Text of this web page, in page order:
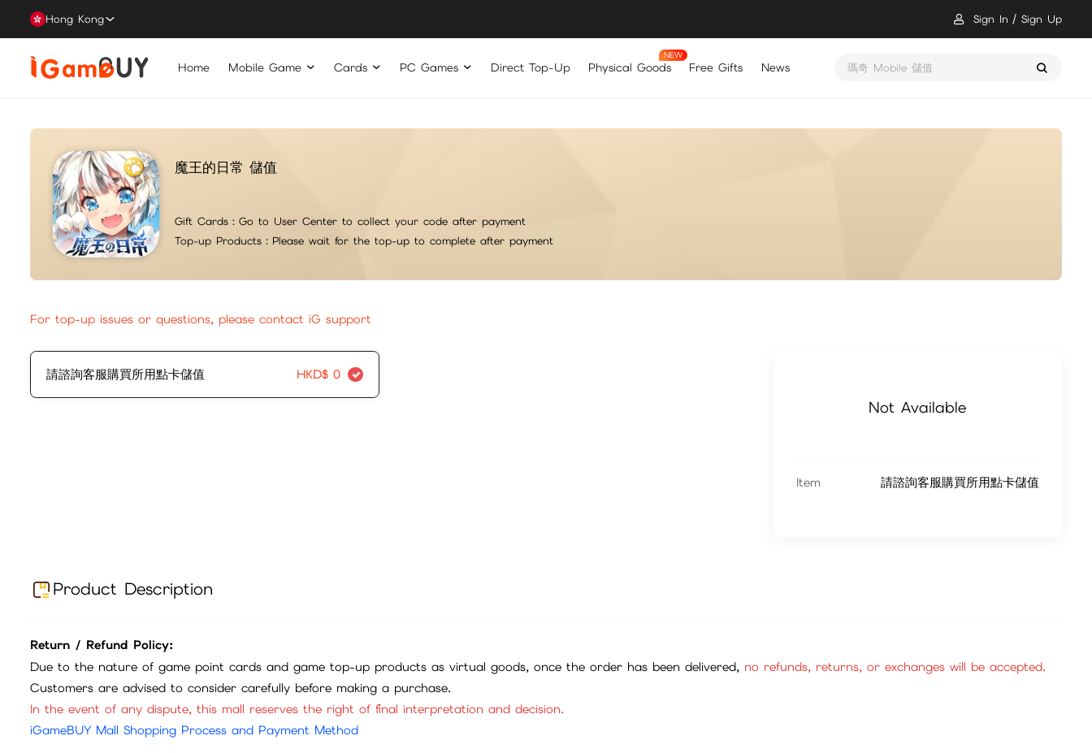
Hong Kong Sign In Sign Up
Home Mobile Game Cards PC Games Direct Top-Up Physical Goods Free Gifts News 瑪奇 Mobile 儲值
魔王的日常 儲值
Gift Cards： Go to User Center to collect your code after payment
Top-up Products： Please wait for the top-up to complete after payment
For top-up issues or questions, please contact iG support
請諮詢客服購買所用點卡儲值 HKD$ 0
Not Available
Item 請諮詢客服購買所用點卡儲值
Product Description
Return / Refund Policy:
Due to the nature of game point cards and game top-up products as virtual goods, once the order has been delivered, no refunds, returns, or exchanges will be accepted.
Customers are advised to consider carefully before making a purchase.
In the event of any dispute, this mall reserves the right of final interpretation and decision.
iGameBUY Mall Shopping Process and Payment Method